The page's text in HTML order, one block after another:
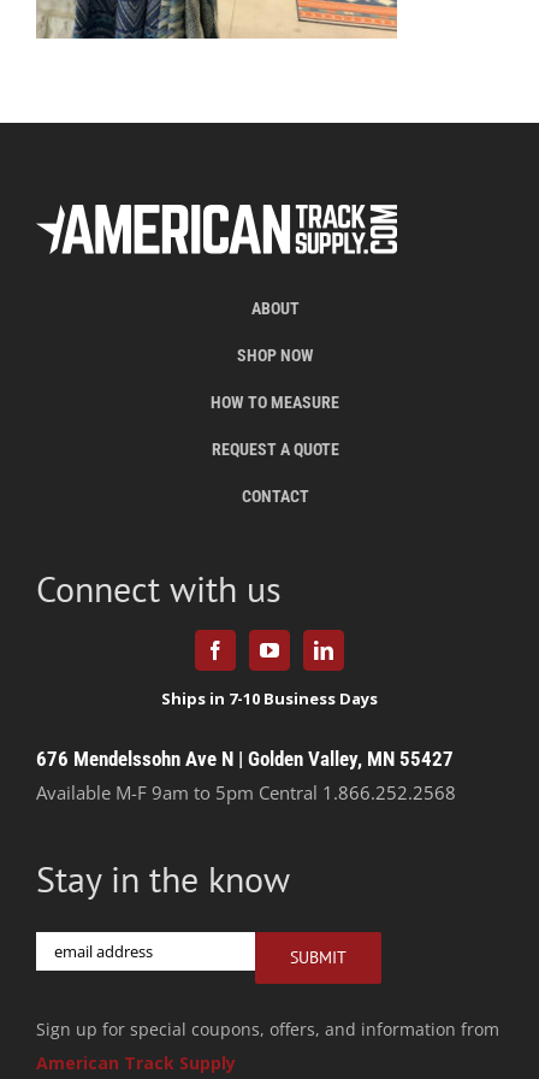
ABOUT
SHOP NOW
HOW TO MEASURE
REQUEST A QUOTE
CONTACT
Connect with us
676 Mendelssohn Ave N | Golden Valley, MN 55427
Available M-F 9am to 5pm Central 1.866.252.2568
Stay in the know
Email SUBMIT
Sign up for special coupons, offers, and information from
American Track Supply